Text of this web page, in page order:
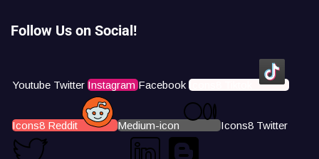
Follow Us on Social!
Youtube Twitter Instagram Facebook Icons8 Tiktok
Icons8 Reddit Medium-icon Icons8 Twitter